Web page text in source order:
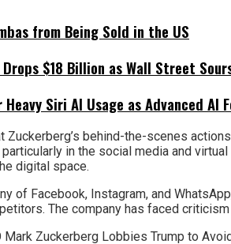
from Being Sold in the US
$18 Billion as Wall Street
Siri AI Usage as Advanced AI
Zuckerberg’s behind-the-scenes
in the social media and
digital space.
of Facebook, Instagram, and
The company has faced